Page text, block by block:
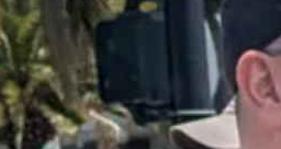
the focus of its mass
to an internal email and three U.S.
at farms and businesses. It also
hadn’t stood up andaggressively
of smashed and looted storefronts